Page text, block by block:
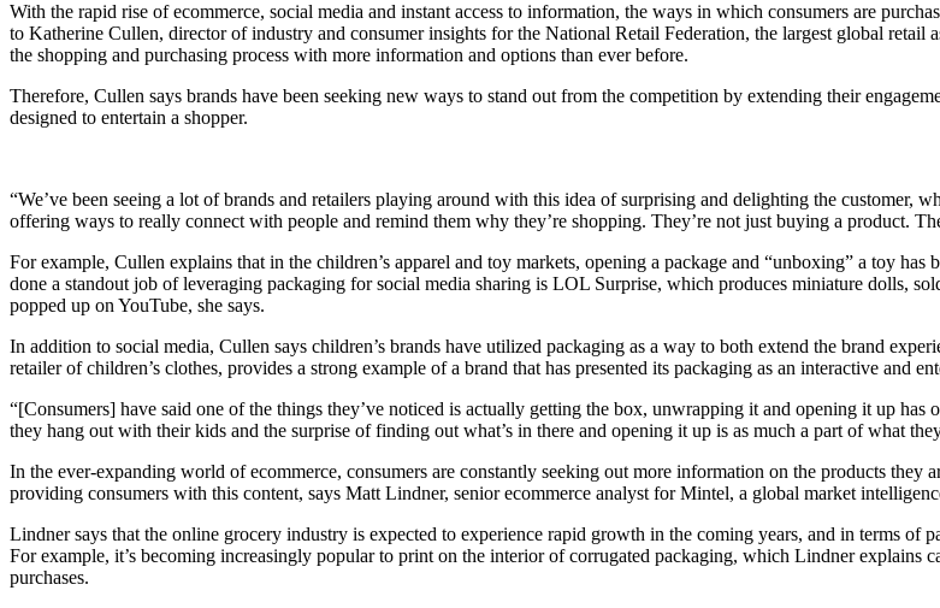
With the rapid rise of ecommerce, social media and instant access to information, the ways in which consumers are
to Katherine Cullen, director of industry and consumer insights for the National Retail Federation, the largest global retail
the shopping and purchasing process with more information and options than ever before.
Therefore, Cullen says brands have been seeking new ways to stand out from the competition by extending their
designed to entertain a shopper.
“We’ve been seeing a lot of brands and retailers playing around with this idea of surprising and delighting the customer,
offering ways to really connect with people and remind them why they’re shopping. They’re not just buying a product.
For example, Cullen explains that in the children’s apparel and toy markets, opening a package and “unboxing” a toy
done a standout job of leveraging packaging for social media sharing is LOL Surprise, which produces miniature dolls,
popped up on YouTube, she says.
In addition to social media, Cullen says children’s brands have utilized packaging as a way to both extend the brand
retailer of children’s clothes, provides a strong example of a brand that has presented its packaging as an interactive and
“[Consumers] have said one of the things they’ve noticed is actually getting the box, unwrapping it and opening it up has
they hang out with their kids and the surprise of finding out what’s in there and opening it up is as much a part of what
In the ever-expanding world of ecommerce, consumers are constantly seeking out more information on the products they
providing consumers with this content, says Matt Lindner, senior ecommerce analyst for Mintel, a global market
Lindner says that the online grocery industry is expected to experience rapid growth in the coming years, and in terms
For example, it’s becoming increasingly popular to print on the interior of corrugated packaging, which Lindner explains
purchases.